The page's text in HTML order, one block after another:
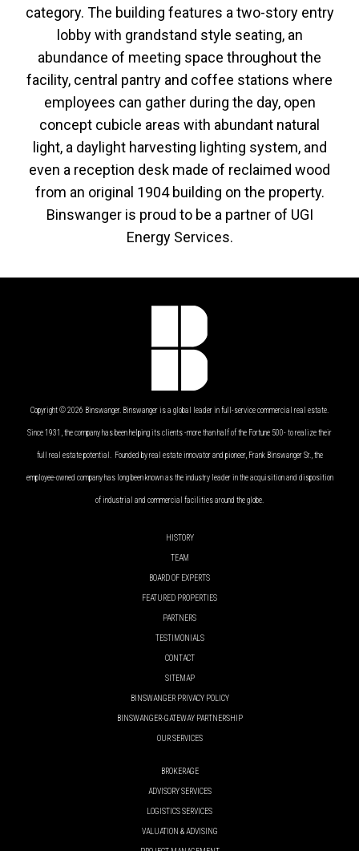
category. The building features a two-story entry
lobby with grandstand style seating, an
abundance of meeting space throughout the
facility, central pantry and coffee stations where
employees can gather during the day, open
concept cubicle areas with abundant natural
light, a daylight harvesting lighting system, and
even a reception desk made of reclaimed wood
from an original 1904 building on the property.
Binswanger is proud to be a partner of UGI
Energy Services.
Copyright © 2026 Binswanger. Binswanger is a global leader in full-service commercial real estate.
Since 1931, the company has been helping its clients -more than half of the Fortune 500- to realize their
full real estate potential. Founded by real estate innovator and pioneer, Frank Binswanger Sr., the
employee-owned company has long been known as the industry leader in the acquisition and disposition
of industrial and commercial facilities around the globe.
HISTORY
TEAM
BOARD OF EXPERTS
FEATURED PROPERTIES
PARTNERS
TESTIMONIALS
CONTACT
SITEMAP
BINSWANGER PRIVACY POLICY
BINSWANGER-GATEWAY PARTNERSHIP
OUR SERVICES
BROKERAGE
ADVISORY SERVICES
LOGISTICS SERVICES
VALUATION & ADVISING